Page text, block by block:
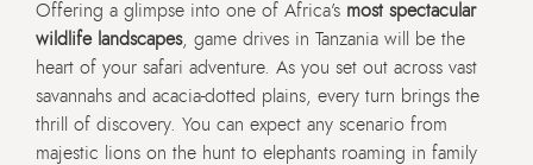
Offering a glimpse into one of Africa’s most spectacular
wildlife landscapes, game drives in Tanzania will be the
heart of your safari adventure. As you set out across vast
savannahs and acacia-dotted plains, every turn brings the
thrill of discovery. You can expect any scenario from
majestic lions on the hunt to elephants roaming in family